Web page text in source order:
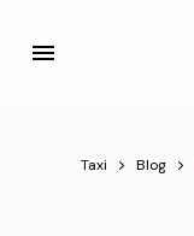
Taxi Blog